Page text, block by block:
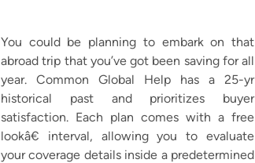
You could be planning to embark on that
abroad trip that you’ve got been saving for all
year. Common Global Help has a 25-yr
historical past and prioritizes buyer
satisfaction. Each plan comes with a free
lookâ€ interval, allowing you to evaluate
your coverage details inside a predetermined